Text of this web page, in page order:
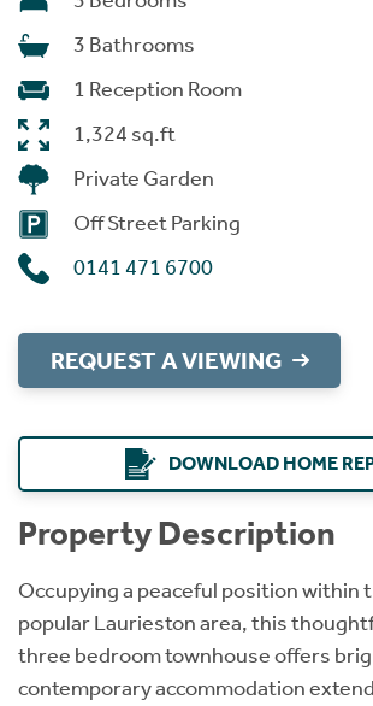
3 Bathrooms
1 Reception Room
1,324 sq.ft
Private Garden
Off Street Parking
0141 471 6700
REQUEST A VIEWING
DOWNLOAD HOME
Property Description
Occupying a peaceful position within
popular Laurieston area, this
three bedroom townhouse offers
contemporary accommodation